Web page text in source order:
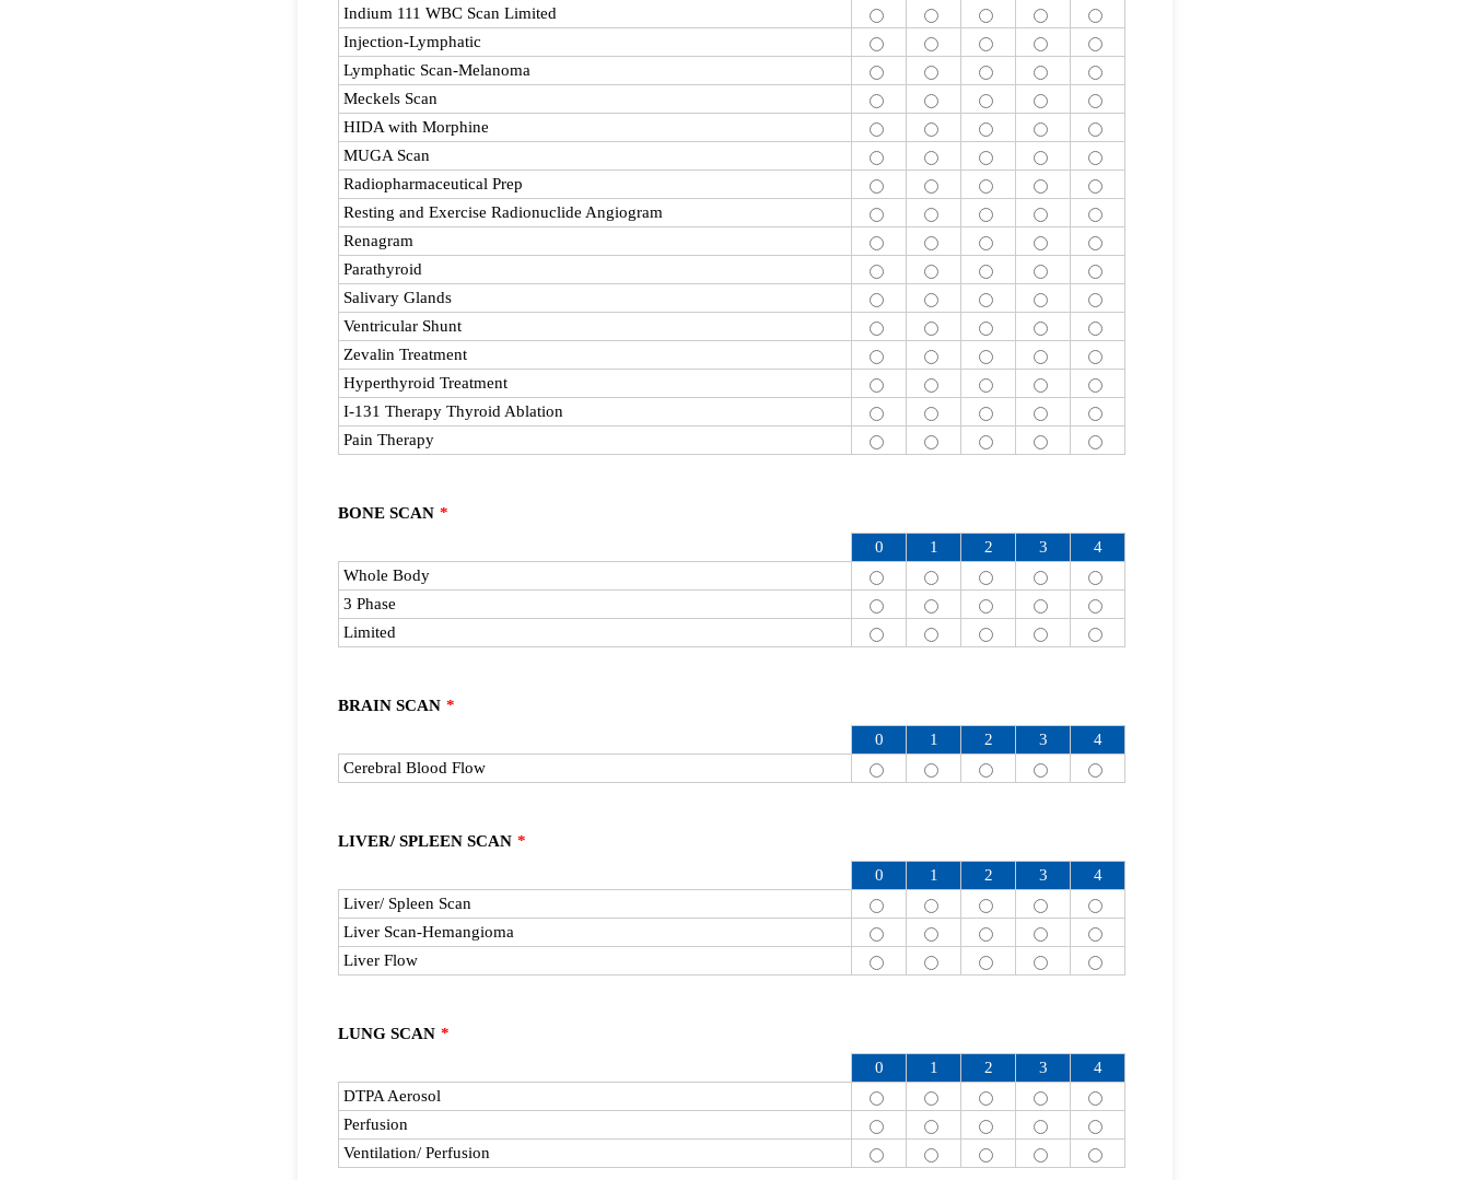
Indium 111 WBC Scan Limited
Injection-Lymphatic
Lymphatic Scan-Melanoma
Meckels Scan
HIDA with Morphine
MUGA Scan
Radiopharmaceutical Prep
Resting and Exercise Radionuclide Angiogram
Renagram
Parathyroid
Salivary Glands
Ventricular Shunt
Zevalin Treatment
Hyperthyroid Treatment
I-131 Therapy Thyroid Ablation
Pain Therapy
BONE SCAN *
0 1 2 3
4
Whole Body
3 Phase
Limited
BRAIN SCAN *
0 1 2 3
4
Cerebral Blood Flow
LIVER/ SPLEEN SCAN *
0 1 2 3
4
Liver/ Spleen Scan
Liver Scan-Hemangioma
Liver Flow
LUNG SCAN *
0 1 2 3
4
DTPA Aerosol
Perfusion
Ventilation/ Perfusion